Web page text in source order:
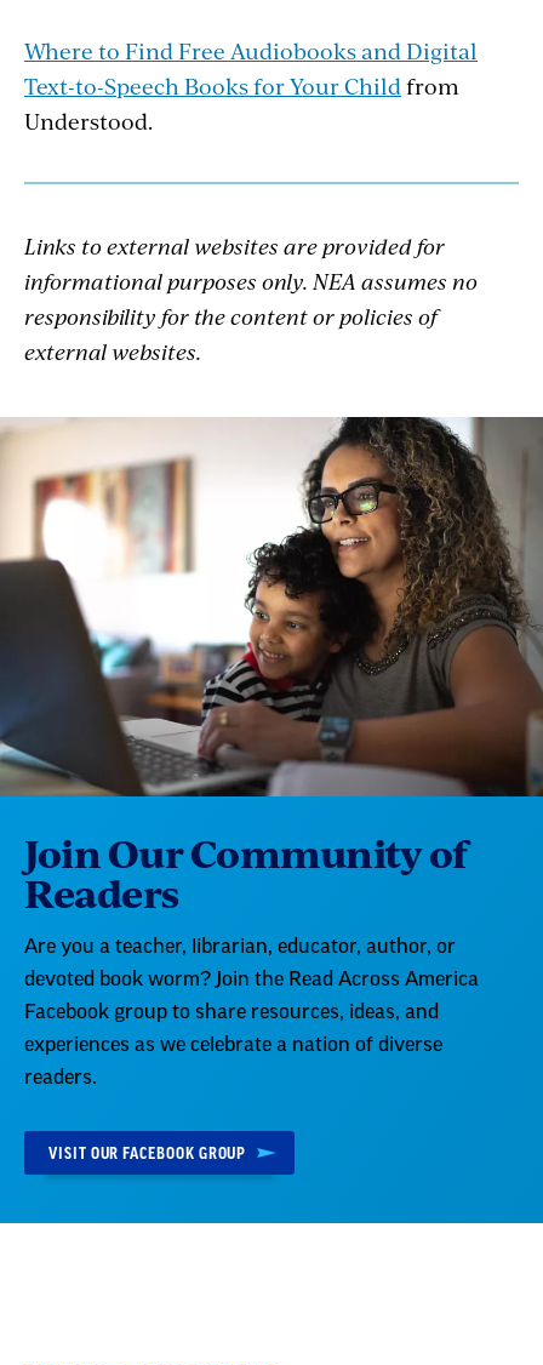
Where to Find Free Audiobooks and Digital
Text-to-Speech Books for Your Child from
Understood.
Links to external websites are provided for
informational purposes only. NEA assumes no
responsibility for the content or policies of
external websites.
Join Our Community of
Readers
Are you a teacher, librarian, educator, author, or
devoted book worm? Join the Read Across America
Facebook group to share resources, ideas, and
experiences as we celebrate a nation of diverse
readers.
VISIT OUR FACEBOOK GROUP